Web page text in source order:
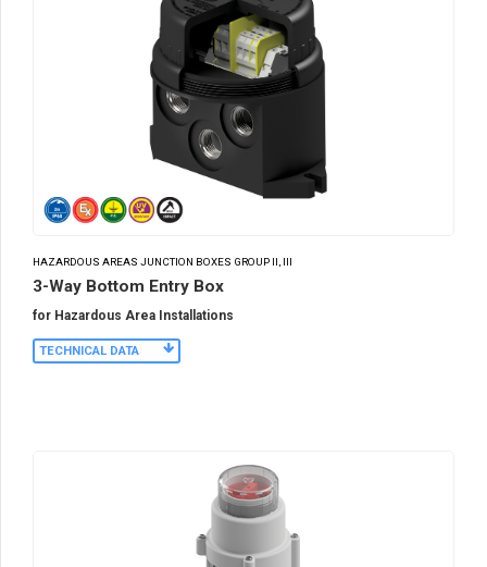
HAZARDOUS AREAS JUNCTION BOXES GROUP II, III
3-Way Bottom Entry Box
for Hazardous Area Installations
TECHNICAL DATA